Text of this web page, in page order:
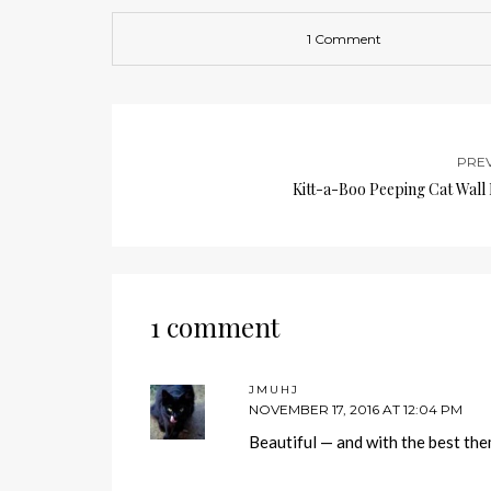
1 Comment
Kitt-a-Boo Peeping Cat Wall
1 comment
JMUHJ
NOVEMBER 17, 2016 AT 12:04 PM
Beautiful — and with the best